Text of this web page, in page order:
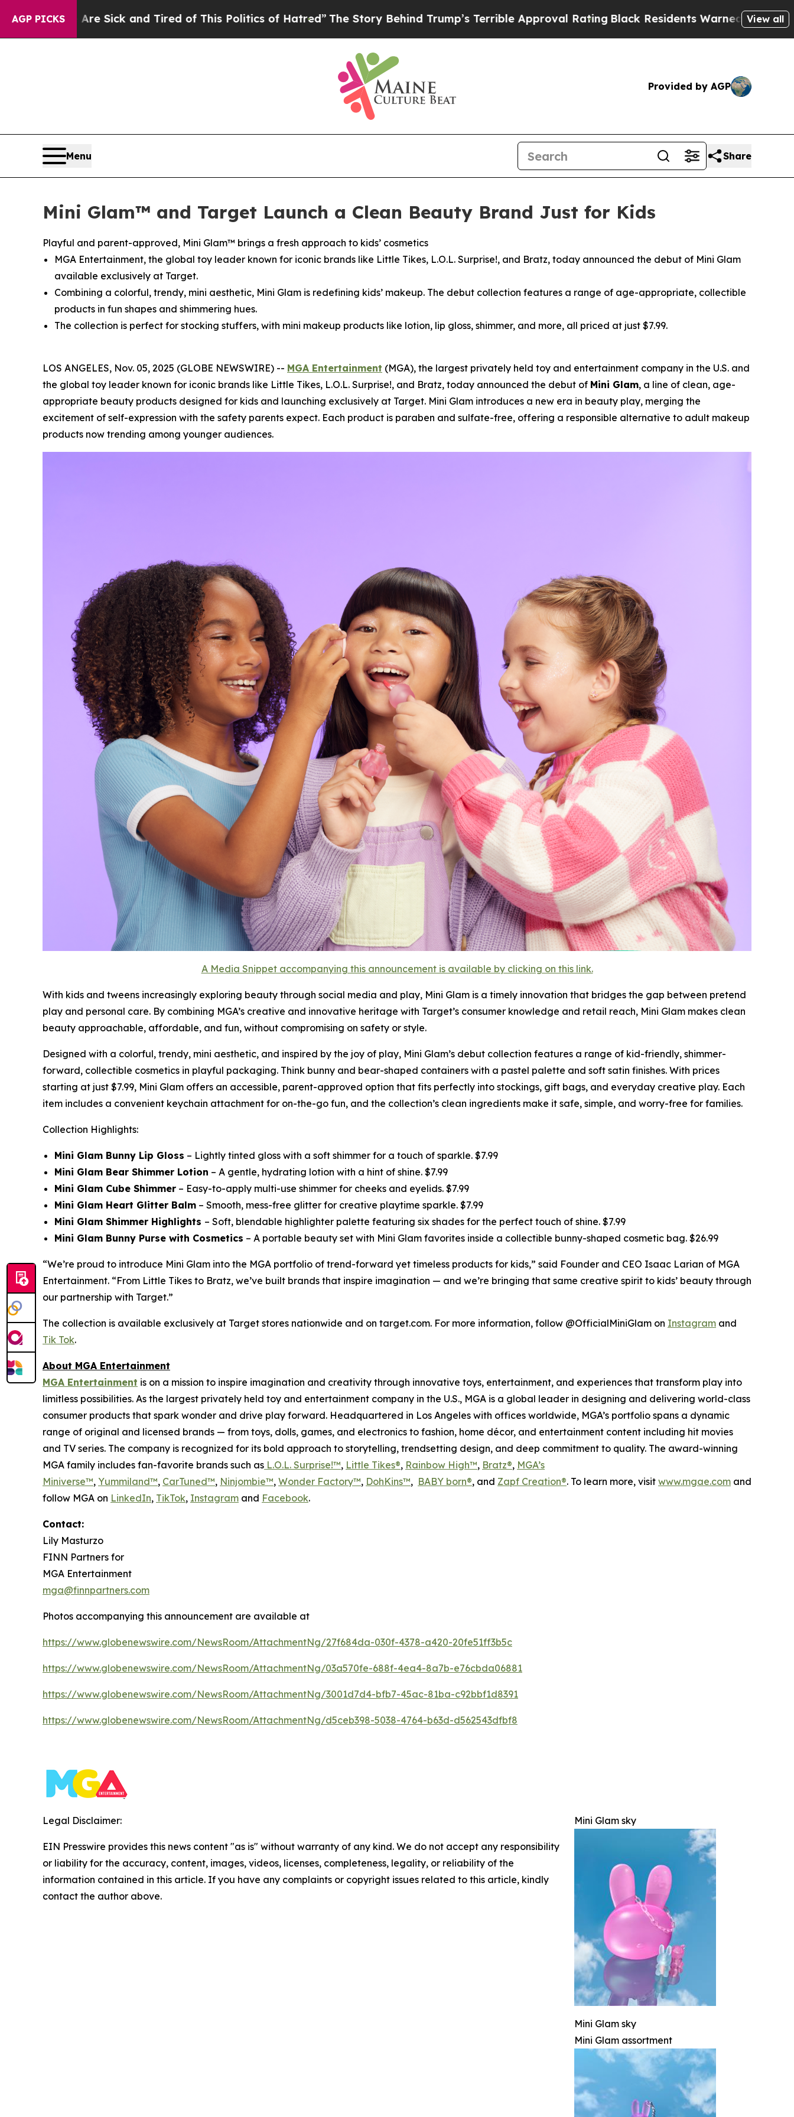
AGP PICKS
and Tired of This Politics of Hatred”The Story Behind Trump’s Terrible Approval RatingBlack Residents Warned of Abusive Cops for Years.
View all
Provided by AGP
Menu Share
Mini Glam™ and Target Launch a Clean Beauty Brand Just for Kids
Playful and parent-approved, Mini Glam™ brings a fresh approach to kids’ cosmetics
MGA Entertainment, the global toy leader known for iconic brands like Little Tikes, L.O.L. Surprise!, and Bratz, today announced the debut of Mini Glam
available exclusively at Target.
Combining a colorful, trendy, mini aesthetic, Mini Glam is redefining kids’ makeup. The debut collection features a range of age-appropriate, collectible
products in fun shapes and shimmering hues.
The collection is perfect for stocking stuffers, with mini makeup products like lotion, lip gloss, shimmer, and more, all priced at just $7.99.
LOS ANGELES, Nov. 05, 2025 (GLOBE NEWSWIRE) -- MGA Entertainment (MGA), the largest privately held toy and entertainment company in the U.S. and
the global toy leader known for iconic brands like Little Tikes, L.O.L. Surprise!, and Bratz, today announced the debut of Mini Glam, a line of clean, age-
appropriate beauty products designed for kids and launching exclusively at Target. Mini Glam introduces a new era in beauty play, merging the
excitement of self-expression with the safety parents expect. Each product is paraben and sulfate-free, offering a responsible alternative to adult makeup
products now trending among younger audiences.
A Media Snippet accompanying this announcement is available by clicking on this link.
With kids and tweens increasingly exploring beauty through social media and play, Mini Glam is a timely innovation that bridges the gap between pretend
play and personal care. By combining MGA’s creative and innovative heritage with Target’s consumer knowledge and retail reach, Mini Glam makes clean
beauty approachable, affordable, and fun, without compromising on safety or style.
Designed with a colorful, trendy, mini aesthetic, and inspired by the joy of play, Mini Glam’s debut collection features a range of kid-friendly, shimmer-
forward, collectible cosmetics in playful packaging. Think bunny and bear-shaped containers with a pastel palette and soft satin finishes. With prices
starting at just $7.99, Mini Glam offers an accessible, parent-approved option that fits perfectly into stockings, gift bags, and everyday creative play. Each
item includes a convenient keychain attachment for on-the-go fun, and the collection’s clean ingredients make it safe, simple, and worry-free for families.
Collection Highlights:
Mini Glam Bunny Lip Gloss – Lightly tinted gloss with a soft shimmer for a touch of sparkle. $7.99
Mini Glam Bear Shimmer Lotion – A gentle, hydrating lotion with a hint of shine. $7.99
Mini Glam Cube Shimmer – Easy-to-apply multi-use shimmer for cheeks and eyelids. $7.99
Mini Glam Heart Glitter Balm – Smooth, mess-free glitter for creative playtime sparkle. $7.99
Mini Glam Shimmer Highlights – Soft, blendable highlighter palette featuring six shades for the perfect touch of shine. $7.99
Mini Glam Bunny Purse with Cosmetics – A portable beauty set with Mini Glam favorites inside a collectible bunny-shaped cosmetic bag. $26.99
“We’re proud to introduce Mini Glam into the MGA portfolio of trend-forward yet timeless products for kids,” said Founder and CEO Isaac Larian of MGA
Entertainment. “From Little Tikes to Bratz, we’ve built brands that inspire imagination — and we’re bringing that same creative spirit to kids’ beauty through
our partnership with Target.”
The collection is available exclusively at Target stores nationwide and on target.com. For more information, follow @OfficialMiniGlam on Instagram and
Tik Tok.
About MGA Entertainment
MGA Entertainment is on a mission to inspire imagination and creativity through innovative toys, entertainment, and experiences that transform play into
limitless possibilities. As the largest privately held toy and entertainment company in the U.S., MGA is a global leader in designing and delivering world-class
consumer products that spark wonder and drive play forward. Headquartered in Los Angeles with offices worldwide, MGA’s portfolio spans a dynamic
range of original and licensed brands — from toys, dolls, games, and electronics to fashion, home décor, and entertainment content including hit movies
and TV series. The company is recognized for its bold approach to storytelling, trendsetting design, and deep commitment to quality. The award-winning
MGA family includes fan-favorite brands such as L.O.L. Surprise!™, Little Tikes®, Rainbow High™, Bratz®, MGA’s
Miniverse™, Yummiland™, CarTuned™, Ninjombie™, Wonder Factory™, DohKins™, BABY born®, and Zapf Creation®. To learn more, visit www.mgae.com and
follow MGA on LinkedIn, TikTok, Instagram and Facebook.
Contact:
Lily Masturzo
FINN Partners for
MGA Entertainment
mga@finnpartners.com
Photos accompanying this announcement are available at
https://www.globenewswire.com/NewsRoom/AttachmentNg/27f684da-030f-4378-a420-20fe51ff3b5c
https://www.globenewswire.com/NewsRoom/AttachmentNg/03a570fe-688f-4ea4-8a7b-e76cbda06881
https://www.globenewswire.com/NewsRoom/AttachmentNg/3001d7d4-bfb7-45ac-81ba-c92bbf1d8391
https://www.globenewswire.com/NewsRoom/AttachmentNg/d5ceb398-5038-4764-b63d-d562543dfbf8
Mini Glam sky
Mini Glam sky
Mini Glam assortment
Legal Disclaimer:
EIN Presswire provides this news content "as is" without warranty of any kind. We do not accept any responsibility
or liability for the accuracy, content, images, videos, licenses, completeness, legality, or reliability of the
information contained in this article. If you have any complaints or copyright issues related to this article, kindly
contact the author above.